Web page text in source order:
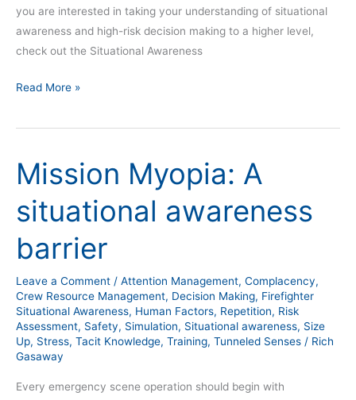
you are interested in taking your understanding of situational
awareness and high-risk decision making to a higher level,
check out the Situational Awareness
Read More »
Mission Myopia: A
situational awareness
barrier
Leave a Comment / Attention Management, Complacency,
Crew Resource Management, Decision Making, Firefighter
Situational Awareness, Human Factors, Repetition, Risk
Assessment, Safety, Simulation, Situational awareness, Size
Up, Stress, Tacit Knowledge, Training, Tunneled Senses / Rich
Gasaway
Every emergency scene operation should begin with
Mission
Myopia:
A
situational
awareness
barrier